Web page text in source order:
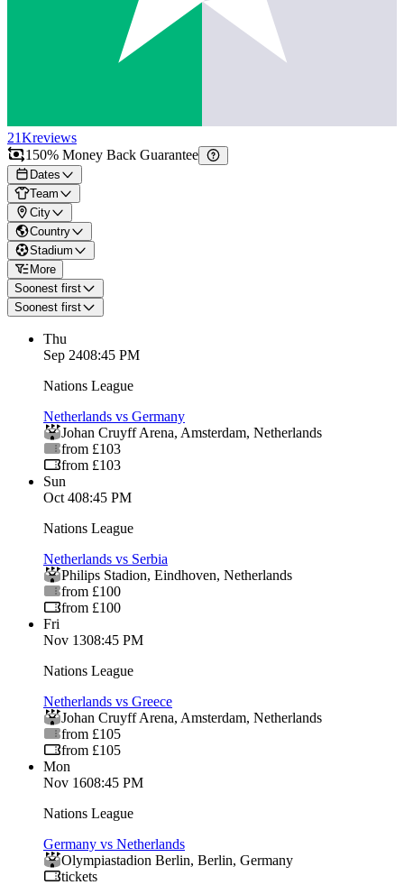
21Kreviews
150% Money Back Guarantee
Dates
Team
City
Country
Stadium
More
Soonest first
Soonest first
Thu
Sep 2408:45 PM
Nations League
Netherlands vs Germany
Johan Cruyff Arena, Amsterdam, Netherlands
from £103
from £103
Sun
Oct 408:45 PM
Nations League
Netherlands vs Serbia
Philips Stadion, Eindhoven, Netherlands
from £100
from £100
Fri
Nov 1308:45 PM
Nations League
Netherlands vs Greece
Johan Cruyff Arena, Amsterdam, Netherlands
from £105
from £105
Mon
Nov 1608:45 PM
Nations League
Germany vs Netherlands
Olympiastadion Berlin, Berlin, Germany
tickets